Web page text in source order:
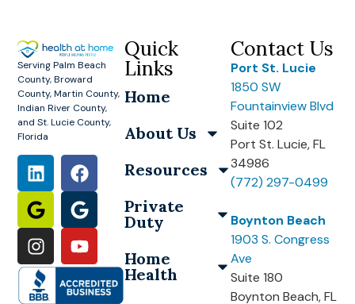
Serving Palm Beach
County, Broward
County, Martin County,
Indian River County,
and St. Lucie County,
Florida
Quick
Links
Home
About Us
Resources
Private
Duty
Home
Health
Contact Us
Port St. Lucie
1850 SW
Fountainview Blvd
Suite 102
Port St. Lucie, FL
34986
(772) 297-0499
Boynton Beach
1903 S. Congress
Ave
Suite 180
Boynton Beach, FL